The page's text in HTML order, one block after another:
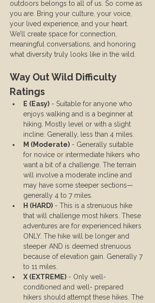
outdoors belongs to all of us. So come as
you are. Bring your culture, your voice,
your lived experience, and your heart.
We’ll create space for connection,
meaningful conversations, and honoring
what diversity truly looks like in the wild.
Way Out Wild Difficulty
Ratings
E (Easy) - Suitable for anyone who
enjoys walking and is a beginner at
hiking. Mostly level or with a slight
incline. Generally, less than 4 miles.
M (Moderate) - Generally suitable
for novice or intermediate hikers who
want a bit of a challenge. The terrain
will involve a moderate incline and
may have some steeper sections—
generally 4 to 7 miles.
H (HARD) - This is a strenuous hike
that will challenge most hikers. These
adventures are for experienced hikers
ONLY. The hike will be longer and
steeper AND is deemed strenuous
because of elevation gain. Generally 7
to 11 miles.
X (EXTREME) - Only well-
conditioned and well- prepared
hikers should attempt these hikes. The